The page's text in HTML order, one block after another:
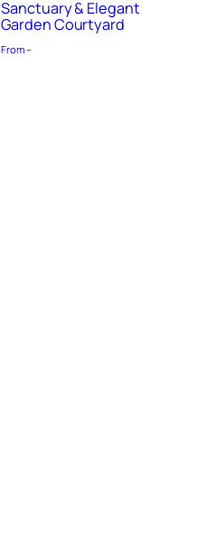
Sanctuary & Elegant
Garden Courtyard
From –